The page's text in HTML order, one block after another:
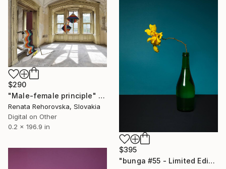
$290
"Male-female principle" Photograph
Renata Rehorovska, Slovakia
Digital on Other
0.2 x 196.9 in
$395
"bunga #55 - Limited Edition 1 of 10" Photograph